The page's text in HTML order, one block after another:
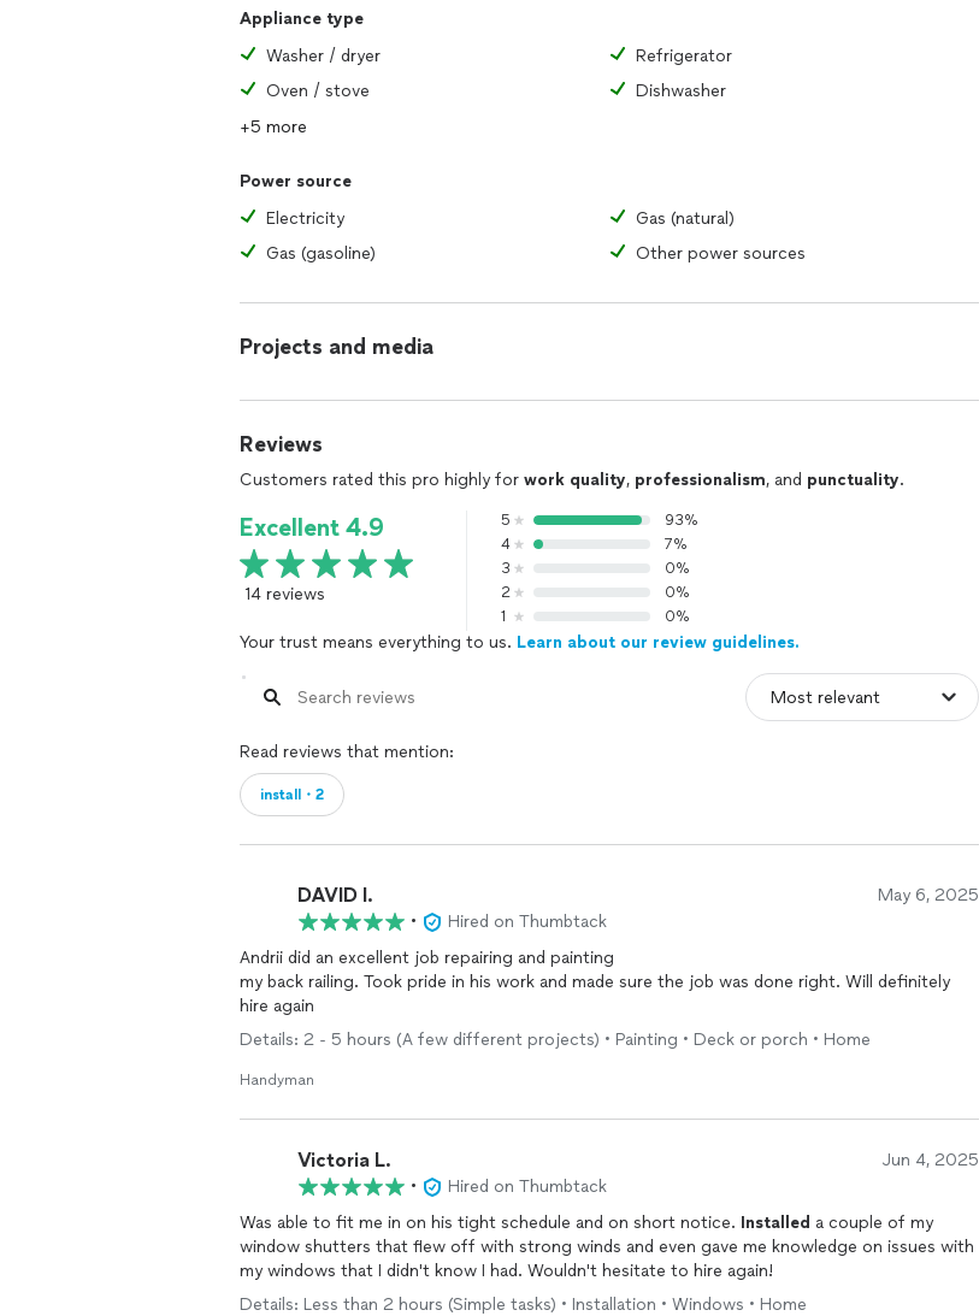
Appliance type
Washer / dryer
Refrigerator
Oven / stove
Dishwasher
+5 more
Power source
Electricity
Gas (natural)
Gas (gasoline)
Other power sources
Projects and media
Reviews
Customers rated this pro highly for work quality, professionalism, and punctuality.
Excellent 4.9
14 reviews
5
93%
4
7%
3
0%
2
0%
1
0%
Your trust means everything to us. Learn about our review guidelines.
Read reviews that mention:
install・2
DAVID I. May 6, 2025
•
Hired on Thumbtack
Andrii did an excellent job repairing and painting
my back railing. Took pride in his work and made sure the job was done right. Will definitely
hire again
Details: 2 - 5 hours (A few different projects) • Painting • Deck or porch • Home
Handyman
Victoria L. Jun 4, 2025
•
Hired on Thumbtack
Was able to fit me in on his tight schedule and on short notice. Installed a couple of my
window shutters that flew off with strong winds and even gave me knowledge on issues with
my windows that I didn't know I had. Wouldn't hesitate to hire again!
Details: Less than 2 hours (Simple tasks) • Installation • Windows • Home